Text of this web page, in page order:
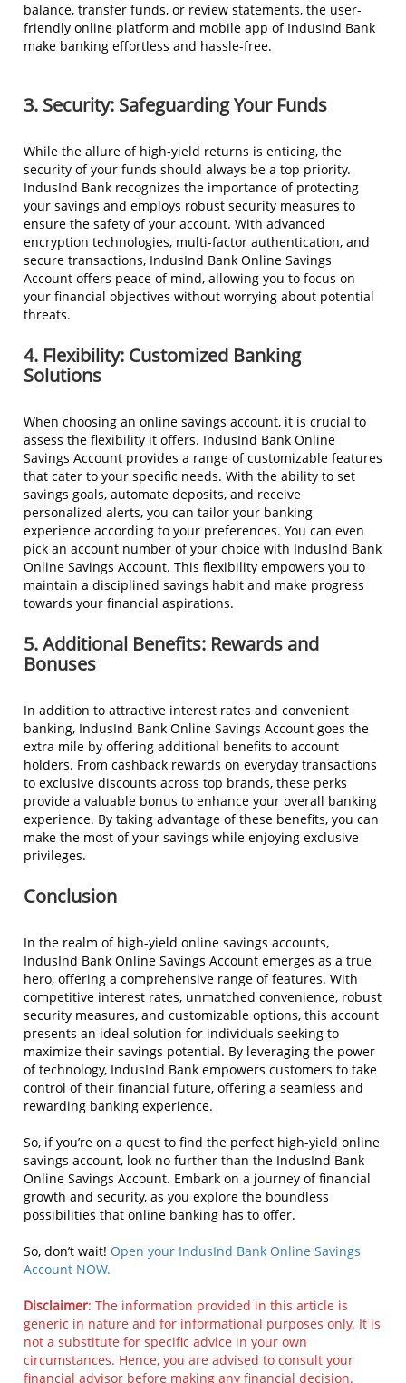
balance, transfer funds, or review statements, the user-
friendly online platform and mobile app of IndusInd Bank
make banking effortless and hassle-free.
3. Security: Safeguarding Your Funds
While the allure of high-yield returns is enticing, the
security of your funds should always be a top priority.
IndusInd Bank recognizes the importance of protecting
your savings and employs robust security measures to
ensure the safety of your account. With advanced
encryption technologies, multi-factor authentication, and
secure transactions, IndusInd Bank Online Savings
Account offers peace of mind, allowing you to focus on
your financial objectives without worrying about potential
threats.
4. Flexibility: Customized Banking
Solutions
When choosing an online savings account, it is crucial to
assess the flexibility it offers. IndusInd Bank Online
Savings Account provides a range of customizable features
that cater to your specific needs. With the ability to set
savings goals, automate deposits, and receive
personalized alerts, you can tailor your banking
experience according to your preferences. You can even
pick an account number of your choice with IndusInd Bank
Online Savings Account. This flexibility empowers you to
maintain a disciplined savings habit and make progress
towards your financial aspirations.
5. Additional Benefits: Rewards and
Bonuses
In addition to attractive interest rates and convenient
banking, IndusInd Bank Online Savings Account goes the
extra mile by offering additional benefits to account
holders. From cashback rewards on everyday transactions
to exclusive discounts across top brands, these perks
provide a valuable bonus to enhance your overall banking
experience. By taking advantage of these benefits, you can
make the most of your savings while enjoying exclusive
privileges.
Conclusion
In the realm of high-yield online savings accounts,
IndusInd Bank Online Savings Account emerges as a true
hero, offering a comprehensive range of features. With
competitive interest rates, unmatched convenience, robust
security measures, and customizable options, this account
presents an ideal solution for individuals seeking to
maximize their savings potential. By leveraging the power
of technology, IndusInd Bank empowers customers to take
control of their financial future, offering a seamless and
rewarding banking experience.
So, if you’re on a quest to find the perfect high-yield online
savings account, look no further than the IndusInd Bank
Online Savings Account. Embark on a journey of financial
growth and security, as you explore the boundless
possibilities that online banking has to offer.
So, don’t wait! Open your IndusInd Bank Online Savings
Account NOW.
Disclaimer: The information provided in this article is
generic in nature and for informational purposes only. It is
not a substitute for specific advice in your own
circumstances. Hence, you are advised to consult your
financial advisor before making any financial decision.